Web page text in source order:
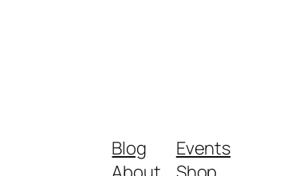
Blog
Events